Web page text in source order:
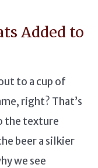
Added to
to a cup of
right? That’s
the texture
beer a silkier
we see